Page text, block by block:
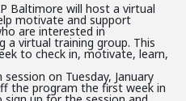
Baltimore will host a virtual
motivate and support
are interested in
a virtual training group. This
to check in, motivate, learn,
on Tuesday, January
the program the first week in